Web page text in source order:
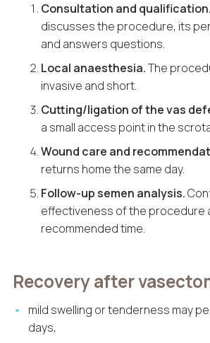
Consultation and qualification.
discusses the procedure, its
and answers questions.
Local anaesthesia.The
invasive and short.
Cutting/ligation of the vas
a small access point in the
Wound care and
returns home the same day.
Follow-up semen analysis.
effectiveness of the procedure
recommended time.
Recovery after
mild swelling or tenderness may
days,